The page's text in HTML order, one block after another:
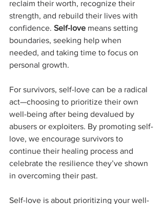
reclaim their worth, recognize their
strength, and rebuild their lives with
confidence. Self-love means setting
boundaries, seeking help when
needed, and taking time to focus on
personal growth.
For survivors, self-love can be a radical
act—choosing to prioritize their own
well-being after being devalued by
abusers or exploiters. By promoting self-
love, we encourage survivors to
continue their healing process and
celebrate the resilience they’ve shown
in overcoming their past.
Self-love is about prioritizing your well-